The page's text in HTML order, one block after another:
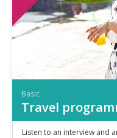
Basic
Travel
Listen to an interview and